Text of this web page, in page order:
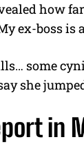
how
ex-boss is
some
she
in